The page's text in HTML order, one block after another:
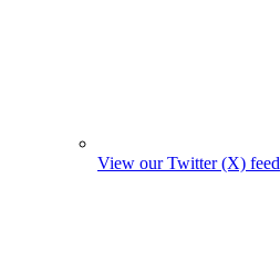
View our Twitter (X) feed